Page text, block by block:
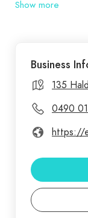
transforming
Our
and
you need a
professional
and customer
Renovations
in Sydney,
Show more
Business
135
0490
https://